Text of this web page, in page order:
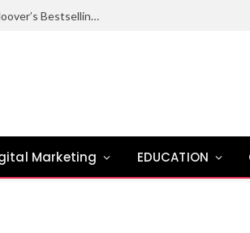
Ugly Love Summary: Complete Guide to Colleen Hoover’s Bestselling Novel
Marketing EDUCATION